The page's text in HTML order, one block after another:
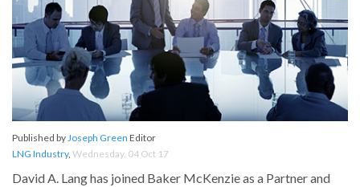
Published byJoseph Green Editor
LNG Industry, Wednesday, 04 Oct 17
David A. Lang has joined Baker McKenzie as a Partner and